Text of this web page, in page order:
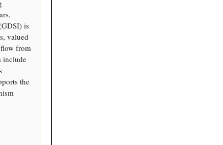
is
valued
from
include
the